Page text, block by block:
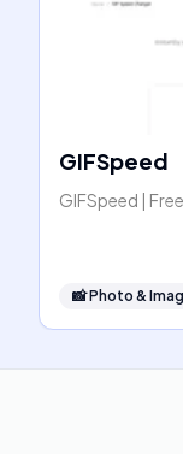
GIFSpeed
GIFSpeed |
📸Photo &